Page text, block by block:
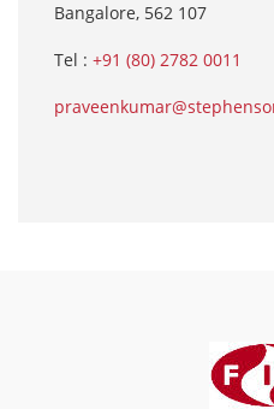
Bangalore, 562 107
Tel : +91 (80) 2782 0011